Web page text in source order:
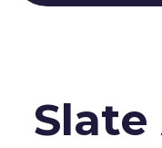
Slate